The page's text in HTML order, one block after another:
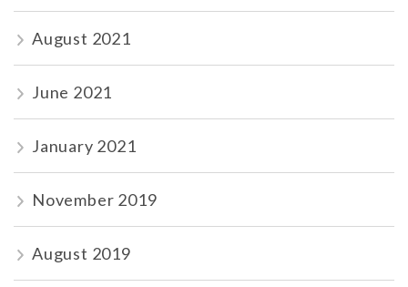
August 2021
June 2021
January 2021
November 2019
August 2019